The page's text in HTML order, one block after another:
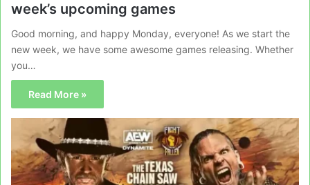
week’s upcoming games
Good morning, and happy Monday, everyone! As we start the
new week, we have some awesome games releasing. Whether
you…
Read More »